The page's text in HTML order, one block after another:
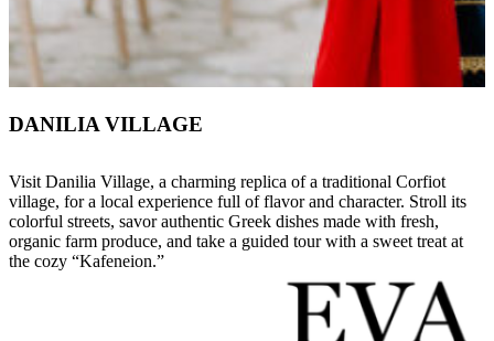
DANILIA VILLAGE
Visit Danilia Village, a charming replica of a traditional Corfiot
village, for a local experience full of flavor and character. Stroll its
colorful streets, savor authentic Greek dishes made with fresh,
organic farm produce, and take a guided tour with a sweet treat at
the cozy “Kafeneion.”